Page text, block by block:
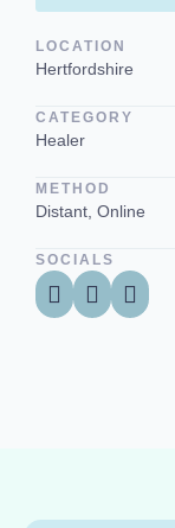
LOCATION
Hertfordshire
CATEGORY
Healer
METHOD
Distant, Online
SOCIALS